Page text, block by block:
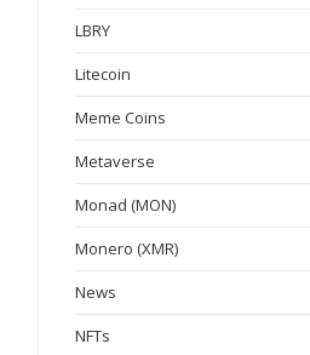
LBRY
Litecoin
Meme Coins
Metaverse
Monad (MON)
Monero (XMR)
News
NFTs